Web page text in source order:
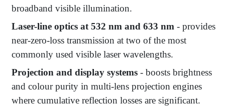
broadband visible illumination.
Laser-line optics at 532 nm and 633 nm - provides
near-zero-loss transmission at two of the most
commonly used visible laser wavelengths.
Projection and display systems - boosts brightness
and colour purity in multi-lens projection engines
where cumulative reflection losses are significant.